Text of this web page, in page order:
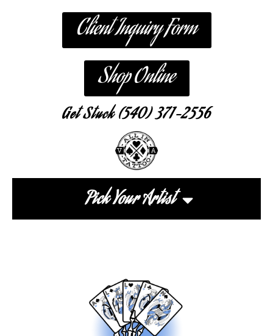
Pick Your Artist
Client Inquiry Form
Shop Online
Get Stuck (540) 371-2556